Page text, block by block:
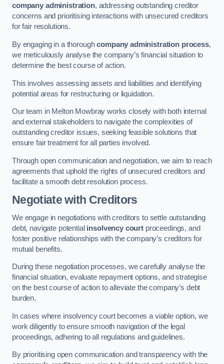
company administration, addressing outstanding creditor
concerns and prioritising interactions with unsecured creditors
for fair resolutions.
By engaging in a thoroughcompany administration process,
we meticulously analyse the company’s financial situation to
determine the best course of action.
This involves assessing assets and liabilities and identifying
potential areas for restructuring or liquidation.
Our team in Melton Mowbray works closely with both internal
and external stakeholders to navigate the complexities of
outstanding creditor issues, seeking feasible solutions that
ensure fair treatment for all parties involved.
Through open communication and negotiation, we aim to reach
agreements that uphold the rights of unsecured creditors and
facilitate a smooth debt resolution process.
Negotiate with Creditors
We engage in negotiations with creditors to settle outstanding
debt, navigate potential insolvency court proceedings, and
foster positive relationships with the company’s creditors for
mutual benefits.
During these negotiation processes, we carefully analyse the
financial situation, evaluate repayment options, and strategise
on the best course of action to alleviate the company’s debt
burden.
In cases where insolvency court becomes a viable option, we
work diligently to ensure smooth navigation of the legal
proceedings, adhering to all regulations and guidelines.
By prioritising open communication and transparency with the